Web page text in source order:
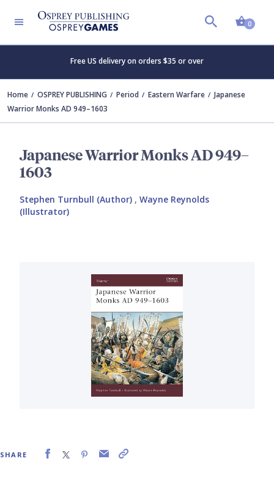
0
Free US delivery on orders $35 or over
Home OSPREY PUBLISHING Period Eastern Warfare
Japanese
Warrior Monks AD 949–1603
Japanese Warrior Monks AD 949–
1603
Stephen Turnbull (Author) , Wayne Reynolds
(Illustrator)
SHARE